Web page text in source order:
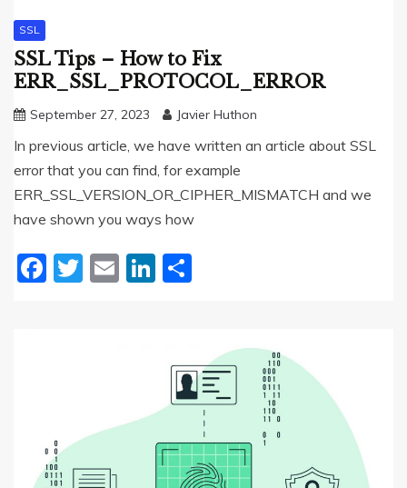
SSL
SSL Tips – How to Fix
ERR_SSL_PROTOCOL_ERROR
September 27, 2023 Javier Huthon
In previous article, we have written an article about SSL
error that you can find, for example
ERR_SSL_VERSION_OR_CIPHER_MISMATCH and we
have shown you ways how
Facebook
Twitter
EmailLinkedIn